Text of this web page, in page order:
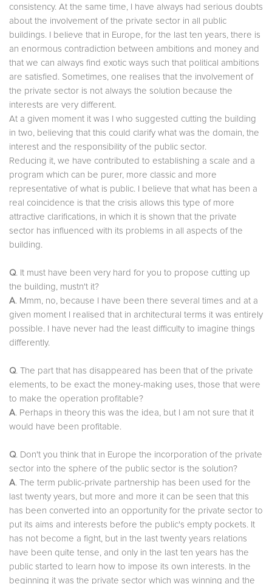
consistency. At the same time, I have always had serious doubts
about the involvement of the private sector in all public
buildings. I believe that in Europe, for the last ten years, there is
an enormous contradiction between ambitions and money and
that we can always find exotic ways such that political ambitions
are satisfied. Sometimes, one realises that the involvement of
the private sector is not always the solution because the
interests are very different.
At a given moment it was I who suggested cutting the building
in two, believing that this could clarify what was the domain, the
interest and the responsibility of the public sector.
Reducing it, we have contributed to establishing a scale and a
program which can be purer, more classic and more
representative of what is public. I believe that what has been a
real coincidence is that the crisis allows this type of more
attractive clarifications, in which it is shown that the private
sector has influenced with its problems in all aspects of the
building.
Q. It must have been very hard for you to propose cutting up
the building, mustn't it?
A. Mmm, no, because I have been there several times and at a
given moment I realised that in architectural terms it was entirely
possible. I have never had the least difficulty to imagine things
differently.
Q. The part that has disappeared has been that of the private
elements, to be exact the money-making uses, those that were
to make the operation profitable?
A. Perhaps in theory this was the idea, but I am not sure that it
would have been profitable.
Q. Don't you think that in Europe the incorporation of the private
sector into the sphere of the public sector is the solution?
A. The term public-private partnership has been used for the
last twenty years, but more and more it can be seen that this
has been converted into an opportunity for the private sector to
put its aims and interests before the public's empty pockets. It
has not become a fight, but in the last twenty years relations
have been quite tense, and only in the last ten years has the
public started to learn how to impose its own interests. In the
beginning it was the private sector which was winning and the